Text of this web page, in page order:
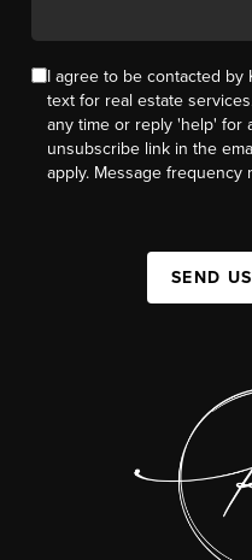
I agree to be contacted by
text for real estate
any time or reply 'help' for
unsubscribe link in the
apply. Message frequency
SEND